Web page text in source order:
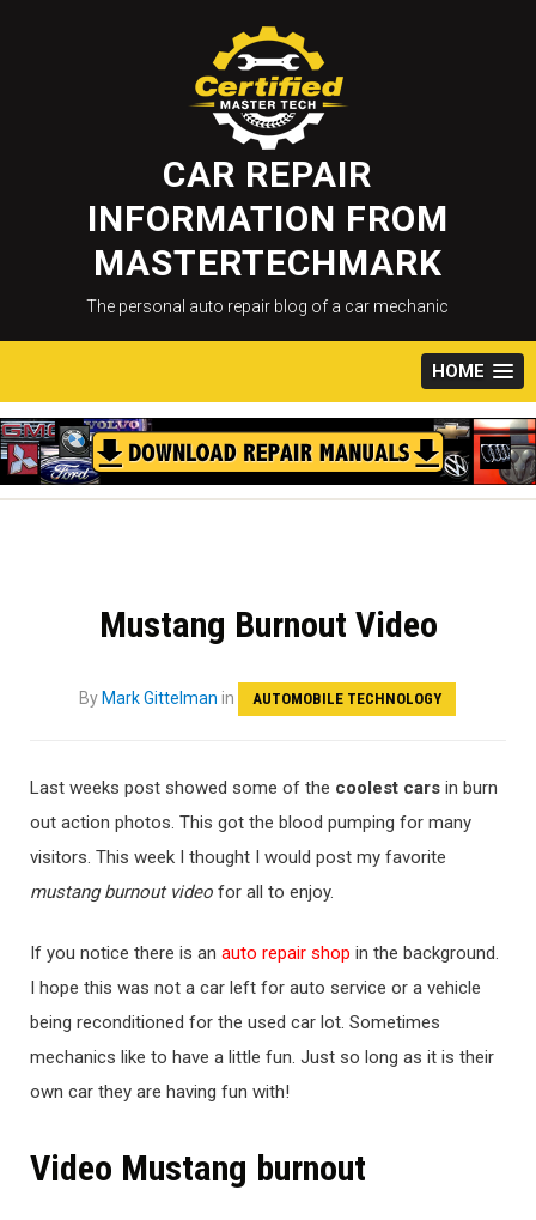
to
content
CAR REPAIR
INFORMATION FROM
MASTERTECHMARK
The personal auto repair blog of a car mechanic
HOME
Mustang Burnout Video
ByMark Gittelman in AUTOMOBILE TECHNOLOGY
Last weeks post showed some of the coolest cars in burn
out action photos. This got the blood pumping for many
visitors. This week I thought I would post my favorite
mustang burnout video for all to enjoy.
If you notice there is an auto repair shop in the background.
I hope this was not a car left for auto service or a vehicle
being reconditioned for the used car lot. Sometimes
mechanics like to have a little fun. Just so long as it is their
own car they are having fun with!
Video Mustang burnout